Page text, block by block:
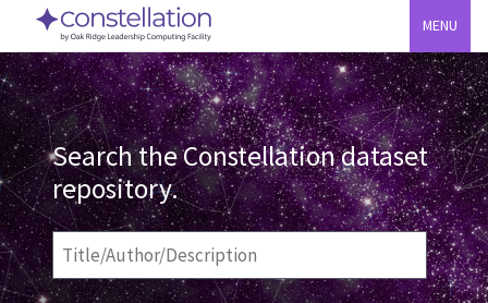
MENU
Search the Constellation dataset
repository.
Title/Author/Description